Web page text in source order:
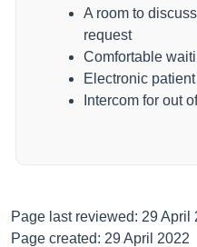
A room to
request
Comfortable
Electronic
Intercom for out
Page last reviewed: 29 April
Page created: 29 April 2022